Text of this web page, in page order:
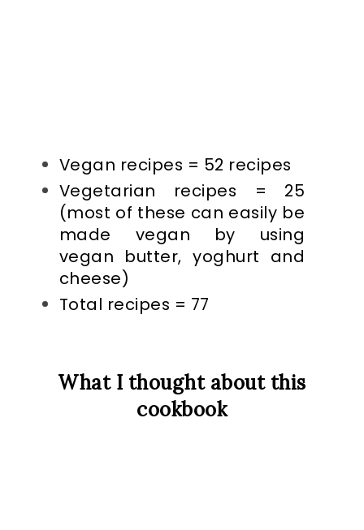
Vegan recipes = 52 recipes
Vegetarian recipes = 25
(most of these can easily be
made vegan by using
vegan butter, yoghurt and
cheese)
Total recipes = 77
What I thought about this
cookbook